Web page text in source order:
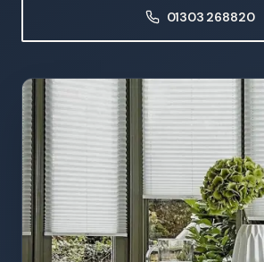
01303 268820